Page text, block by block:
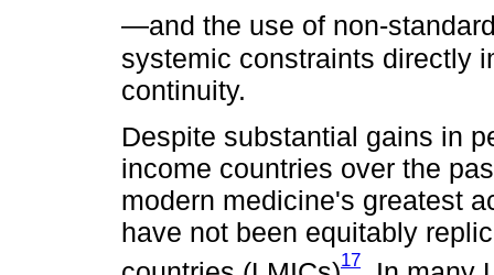
—and the use of non-
systemic constraints directly
continuity.
Despite substantial gains in
income countries over the
modern medicine's greatest
have not been equitably
17